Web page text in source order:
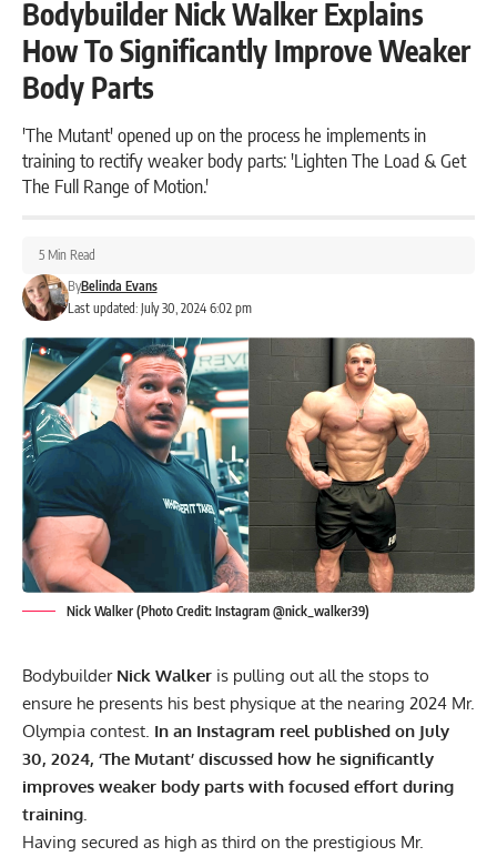
Bodybuilder Nick Walker Explains
How To Significantly Improve Weaker
Body Parts
'The Mutant' opened up on the process he implements in
training to rectify weaker body parts: 'Lighten The Load & Get
The Full Range of Motion.'
Last updated: July 30, 2024 6:02 pm
ByBelinda Evans
5 Min Read
Nick Walker (Photo Credit: Instagram @nick_walker39)
Bodybuilder Nick Walker is pulling out all the stops to
ensure he presents his best physique at the nearing 2024 Mr.
Olympia contest. In an Instagram reel published on July
30, 2024, ‘The Mutant’ discussed how he significantly
improves weaker body parts with focused effort during
training.
Having secured as high as third on the prestigious Mr.